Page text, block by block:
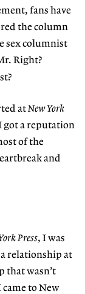
fans have
the column
sex columnist
Right?
atNew York
got a reputation
of the
and
Press, I was
relationship at
wasn’t
to New